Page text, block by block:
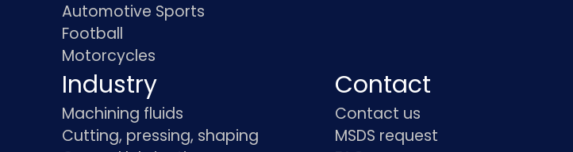
Automotive Sports
Football
Motorcycles
Industry
Machining fluids
Cutting, pressing, shaping
Contact
Contact us
MSDS request